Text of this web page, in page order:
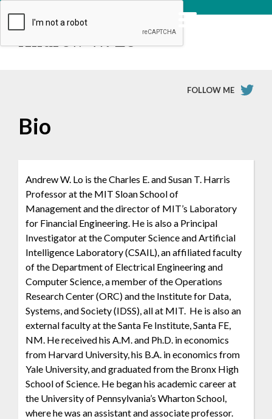
Andrew W. Lo
FOLLOW ME
Bio
Andrew W. Lo is the Charles E. and Susan T. Harris
Professor at the MIT Sloan School of
Management and the director of MIT’s Laboratory
for Financial Engineering. He is also a Principal
Investigator at the Computer Science and Artificial
Intelligence Laboratory (CSAIL), an affiliated faculty
of the Department of Electrical Engineering and
Computer Science, a member of the Operations
Research Center (ORC) and the Institute for Data,
Systems, and Society (IDSS), all at MIT. He is also an
external faculty at the Santa Fe Institute, Santa FE,
NM. He received his A.M. and Ph.D. in economics
from Harvard University, his B.A. in economics from
Yale University, and graduated from the Bronx High
School of Science. He began his academic career at
the University of Pennsylvania’s Wharton School,
where he was an assistant and associate professor.